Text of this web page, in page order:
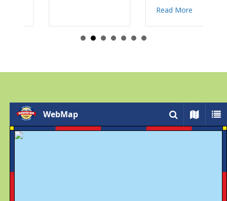
Read Moreabout Join the
WebMap